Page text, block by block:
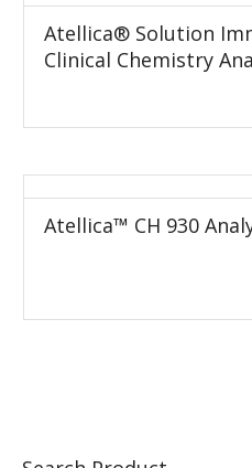
Atellica® Solution
Clinical Chemistry
Atellica™ CH 930